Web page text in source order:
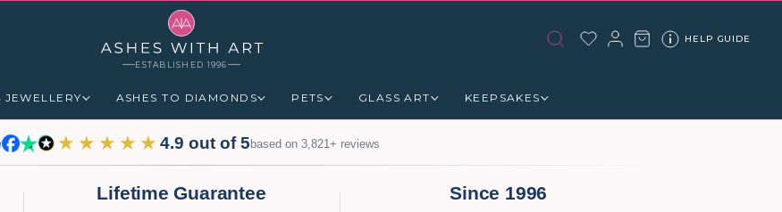
ESTABLISHED 1996
HELP GUIDE
JEWELLERY ASHES TO DIAMONDS PETS GLASS ART KEEPSAKES
★★★★★ 4.9 out of 5based on 3,821+ reviews
Lifetime Guarantee Since 1996